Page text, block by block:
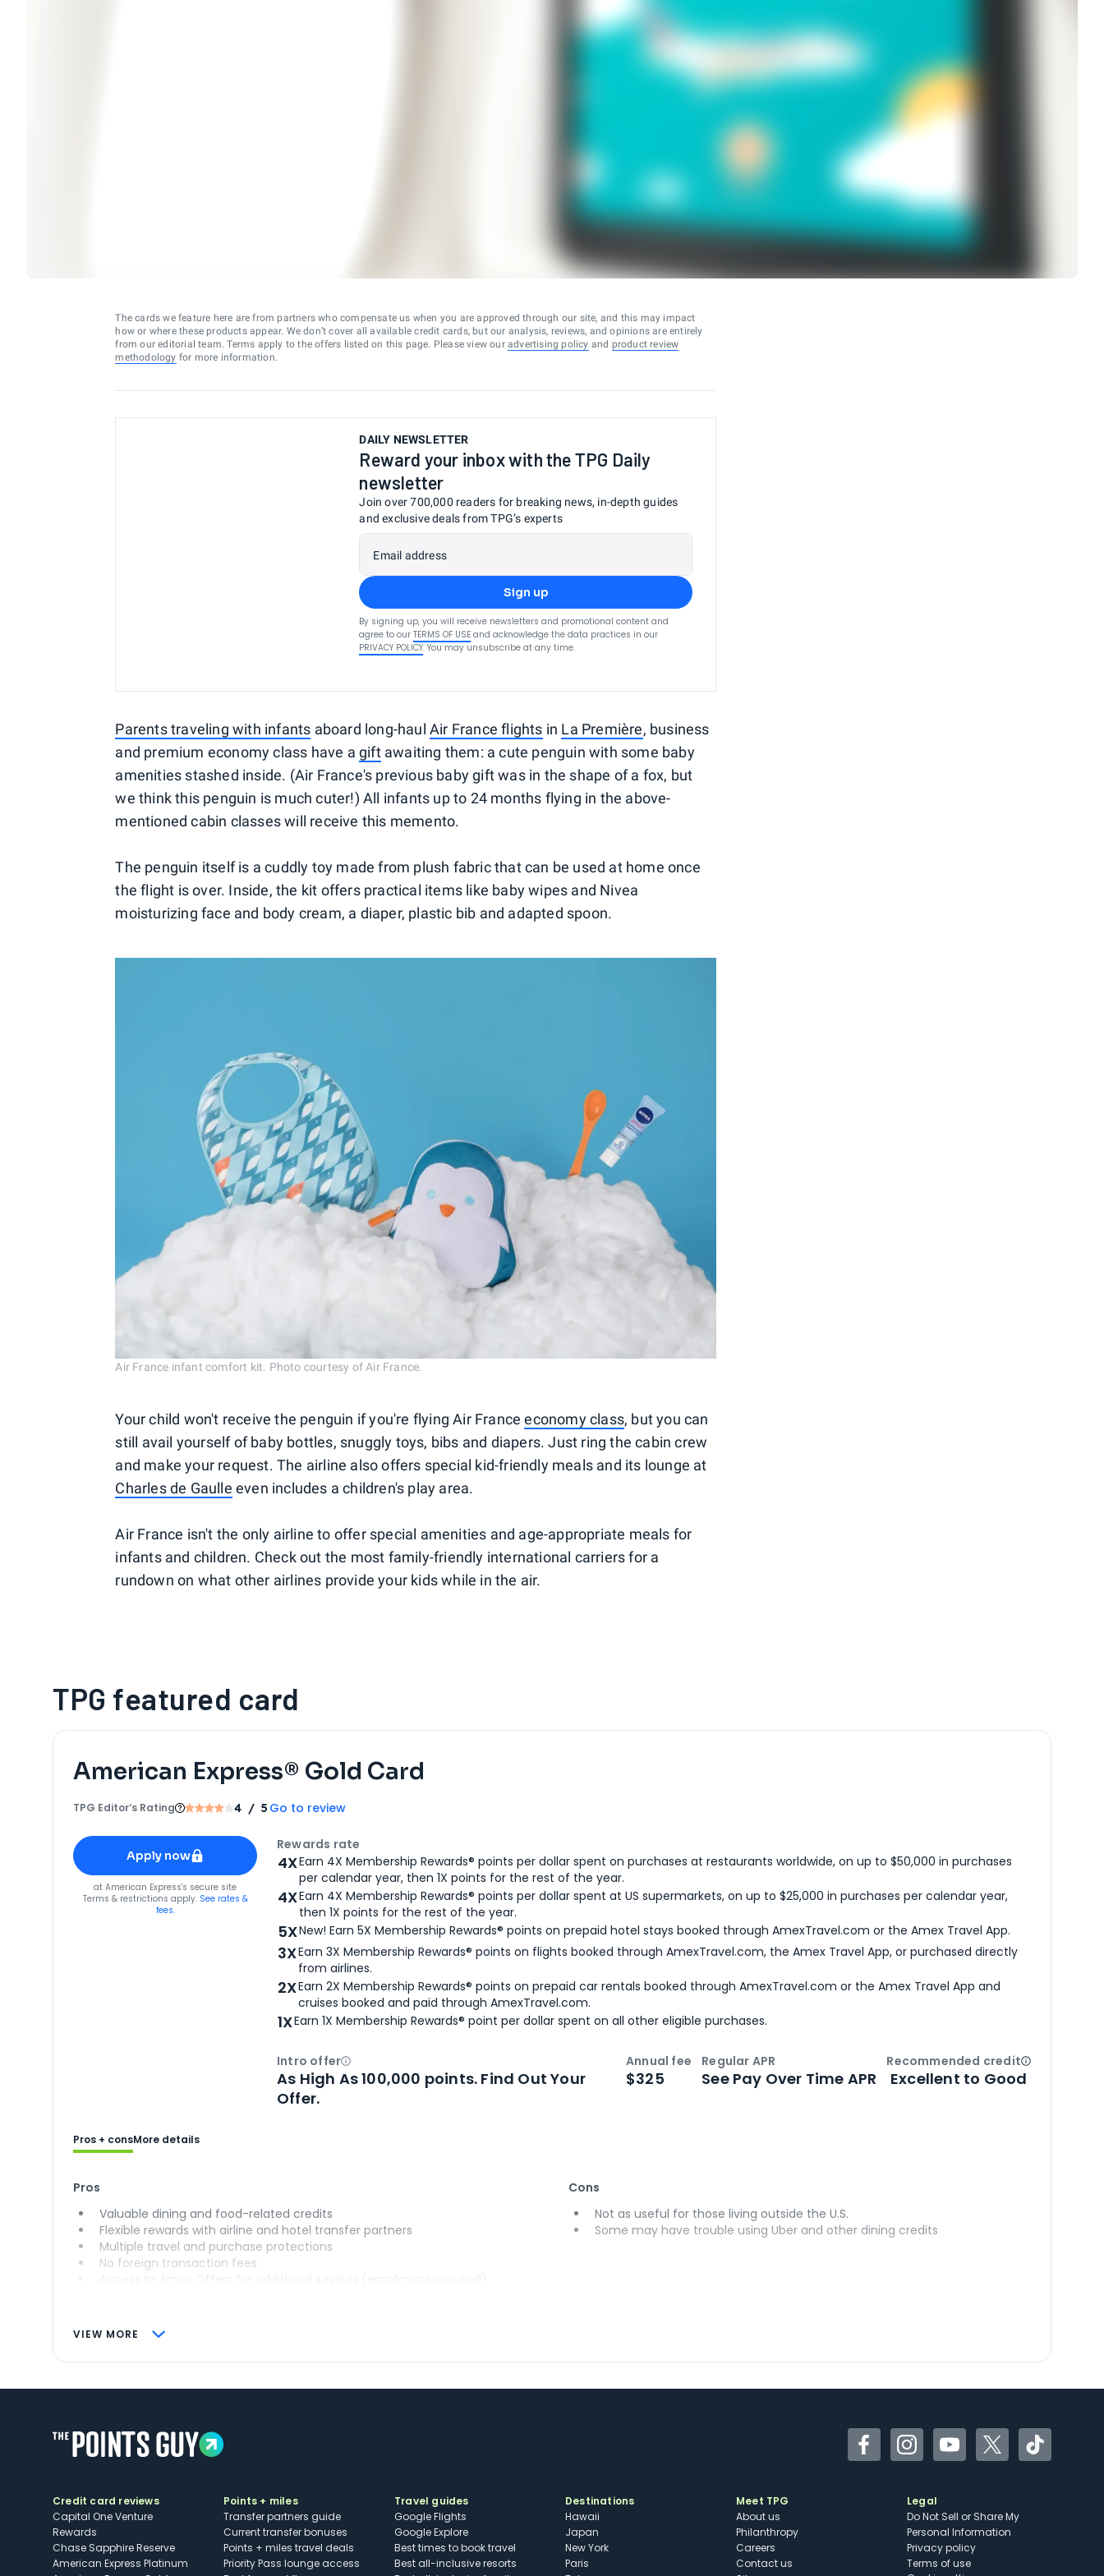
The cards we feature here are from partners who compensate us when you are approved through our site, and this may impact
how or where these products appear. We don’t cover all available credit cards, but our analysis, reviews, and opinions are entirely
from our editorial team. Terms apply to the offers listed on this page. Please view our advertising policy and product review
methodology for more information.
DAILY NEWSLETTER
Reward your inbox with the TPG Daily
newsletter
Join over 700,000 readers for breaking news, in-depth guides
and exclusive deals from TPG’s experts
Email address
Sign up
By signing up, you will receive newsletters and promotional content and
agree to our TERMS OF USE and acknowledge the data practices in our
PRIVACY POLICY. You may unsubscribe at any time.
Parents traveling with infants aboard long-haul Air France flights in La Première, business
and premium economy class have a giftawaiting them: a cute penguin with some baby
amenities stashed inside. (Air France's previous baby gift was in the shape of a fox, but
we think this penguin is much cuter!) All infants up to 24 months flying in the above-
mentioned cabin classes will receive this memento.
The penguin itself is a cuddly toy made from plush fabric that can be used at home once
the flight is over. Inside, the kit offers practical items like baby wipes and Nivea
moisturizing face and body cream, a diaper, plastic bib and adapted spoon.
Air France infant comfort kit. Photo courtesy of Air France.
Your child won't receive the penguin if you're flying Air Franceeconomy class, but you can
still avail yourself of baby bottles, snuggly toys, bibs and diapers. Just ring the cabin crew
and make your request. The airline also offers special kid-friendly meals and its lounge at
Charles de Gaulle even includes a children's play area.
Air France isn't the only airline to offer special amenities and age-appropriate meals for
infants and children. Check out the most family-friendly international carriers for a
rundown on what other airlines provide your kids while in the air.
TPG featured card
American Express® Gold Card
TPG Editor‘s Rating 4 / 5 Go to review
Apply for
American Express® Gold Card
Apply now
American Express® Gold Card
at American Express's secure site
Terms & restrictions apply. See rates &
fees.
Rewards rate
4XEarn 4X Membership Rewards® points per dollar spent on purchases at restaurants worldwide, on up to $50,000 in purchases
per calendar year, then 1X points for the rest of the year.
4XEarn 4X Membership Rewards® points per dollar spent at US supermarkets, on up to $25,000 in purchases per calendar year,
then 1X points for the rest of the year.
5XNew! Earn 5X Membership Rewards® points on prepaid hotel stays booked through AmexTravel.com or the Amex Travel App.
3XEarn 3X Membership Rewards® points on flights booked through AmexTravel.com, the Amex Travel App, or purchased directly
from airlines.
2XEarn 2X Membership Rewards® points on prepaid car rentals booked through AmexTravel.com or the Amex Travel App and
cruises booked and paid through AmexTravel.com.
1XEarn 1X Membership Rewards® point per dollar spent on all other eligible purchases.
Intro offerOpen
As High As 100,000 points. Find Out Your
Offer.
Annual fee
$325
Regular APR
See Pay Over Time APR
Recommended creditOpen
Excellent to Good
VIEW MORE
Pros + consMore details
Pros
Valuable dining and food-related credits
Flexible rewards with airline and hotel transfer partners
Multiple travel and purchase protections
No foreign transaction fees
Access to Amex Offers for additional savings (enrollment required)
Cons
Not as useful for those living outside the U.S.
Some may have trouble using Uber and other dining credits
FacebookInstagramYouTubeTwitterTikTok
Credit card reviews
Capital One Venture
Rewards
Chase Sapphire Reserve
American Express Platinum
Points + miles
Transfer partners guide
Current transfer bonuses
Points + miles travel deals
Priority Pass lounge access
Travel guides
Google Flights
Google Explore
Best times to book travel
Best all-inclusive resorts
Destinations
Hawaii
Japan
New York
Paris
Meet TPG
About us
Philanthropy
Careers
Contact us
Legal
Do Not Sell or Share My
Personal Information
Privacy policy
Terms of use